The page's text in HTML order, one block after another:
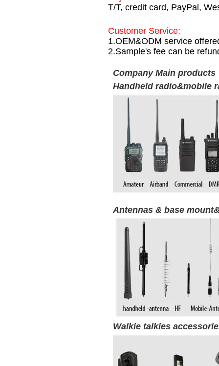
T/T, credit card, PayPal,
Customer Service:
1.OEM&ODM service
2.Sample's fee can be
Company Main products
Handheld radio&mobile
Antennas & base
Walkie talkies